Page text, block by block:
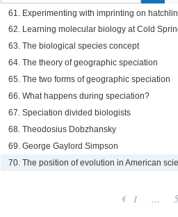
61. Experimenting with imprinting on
62. Learning molecular biology at Cold
63. The biological species concept
64. The theory of geographic speciation
65. The two forms of geographic speciation
66. What happens during speciation?
67. Speciation divided biologists
68. Theodosius Dobzhansky
69. George Gaylord Simpson
70. The position of evolution in American
1 ... 5